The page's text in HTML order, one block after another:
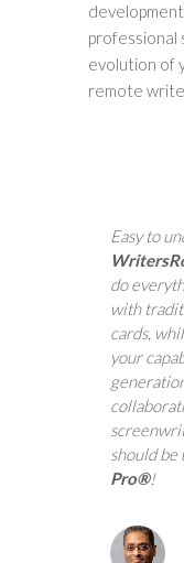
professional
evolution of
remote
Easy to
do
with
cards,
your
should be
Pro®!